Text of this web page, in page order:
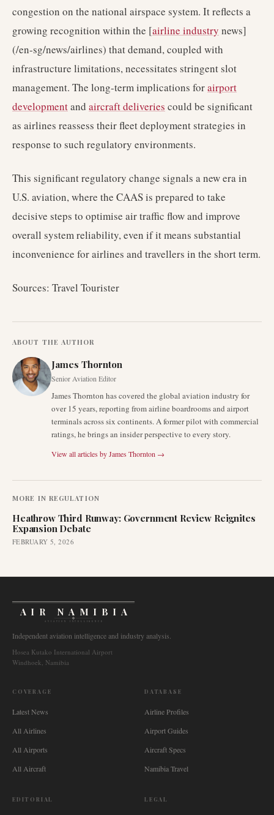
congestion on the national airspace system. It reflects a
growing recognition within the [airline industry news]
(/en-sg/news/airlines) that demand, coupled with
infrastructure limitations, necessitates stringent slot
management. The long-term implications forairport
developmentand aircraft deliveries could be significant
as airlines reassess their fleet deployment strategies in
response to such regulatory environments.
This significant regulatory change signals a new era in
U.S. aviation, where the CAAS is prepared to take
decisive steps to optimise air traffic flow and improve
overall system reliability, even if it means substantial
inconvenience for airlines and travellers in the short term.
Sources: Travel Tourister
ABOUT THE AUTHOR
James Thornton
Senior Aviation Editor
James Thornton has covered the global aviation industry for
over 15 years, reporting from airline boardrooms and airport
terminals across six continents. A former pilot with commercial
ratings, he brings an insider perspective to every story.
View all articles byJames Thornton →
MORE IN REGULATION
Heathrow Third Runway: Government Review Reignites
Expansion Debate
FEBRUARY 5, 2026
AIR NAMIBIA
AVIATION INTELLIGENCE
Independent aviation intelligence and industry analysis.
Hosea Kutako International Airport
Windhoek, Namibia
COVERAGE
Latest News
All Airlines
All Airports
All Aircraft
DATABASE
Airline Profiles
Airport Guides
Aircraft Specs
Namibia Travel
EDITORIAL LEGAL